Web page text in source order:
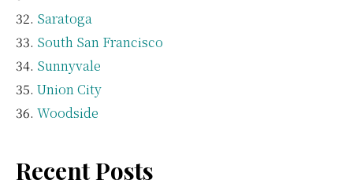
Saratoga
South San Francisco
Sunnyvale
Union City
Woodside
Recent Posts